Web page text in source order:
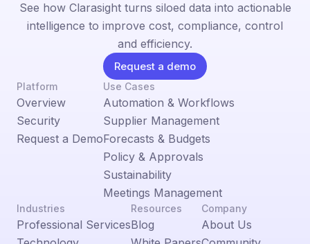
See how Clarasight turns siloed data into actionable
intelligence to improve cost, compliance, control
and efficiency.
Request a demo
Platform
Overview
Security
Request a Demo
Use Cases
Automation & Workflows
Supplier Management
Forecasts & Budgets
Policy & Approvals
Sustainability
Meetings Management
Industries
Professional Services
Resources
Blog
Company
About Us